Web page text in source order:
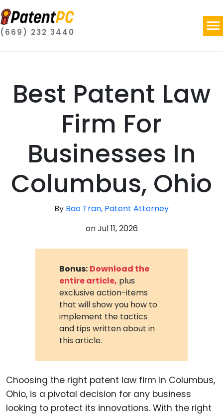
(669) 232 3440
Best Patent Law
Firm For
Businesses In
Columbus, Ohio
By Bao Tran, Patent Attorney
onJul 11, 2026
Bonus: Download the
entire article, plus
exclusive action-items
that will show you how to
implement the tactics
and tips written about in
this article.
Choosing the right patent law firm in Columbus,
Ohio, is a pivotal decision for any business
looking to protect its innovations. With the right